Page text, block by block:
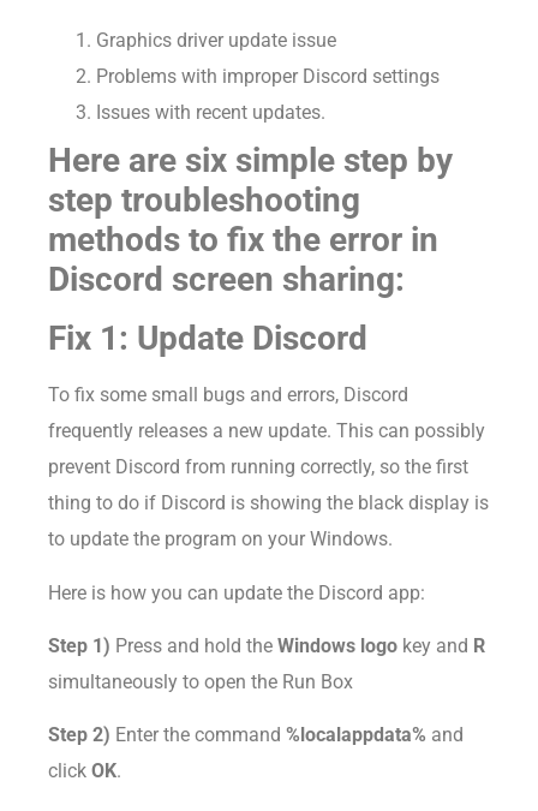
Graphics driver update issue
Problems with improper Discord settings
Issues with recent updates.
Here are six simple step by
step troubleshooting
methods to fix the error in
Discord screen sharing:
Fix 1: Update Discord
To fix some small bugs and errors, Discord
frequently releases a new update. This can possibly
prevent Discord from running correctly, so the first
thing to do if Discord is showing the black display is
to update the program on your Windows.
Here is how you can update the Discord app:
Step 1) Press and hold the Windows logo key and R
simultaneously to open the Run Box
Step 2) Enter the command %localappdata% and
click OK.